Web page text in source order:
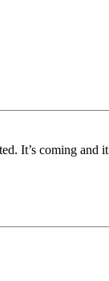
It’s coming and